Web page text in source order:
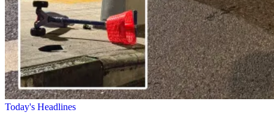
Today's Headlines